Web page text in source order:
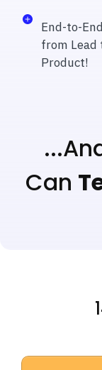
End-to-
from Lead
Product!
Can